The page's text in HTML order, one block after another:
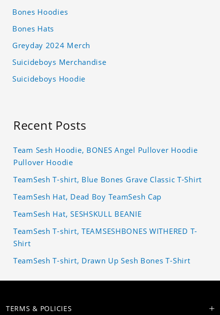
Bones Hoodies
Bones Hats
Greyday 2024 Merch
Suicideboys Merchandise
Suicideboys Hoodie
Recent Posts
Team Sesh Hoodie, BONES Angel Pullover Hoodie
Pullover Hoodie
TeamSesh T-shirt, Blue Bones Grave Classic T-Shirt
TeamSesh Hat, Dead Boy TeamSesh Cap
TeamSesh Hat, SESHSKULL BEANIE
TeamSesh T-shirt, TEAMSESHBONES WITHERED T-
Shirt
TeamSesh T-shirt, Drawn Up Sesh Bones T-Shirt
TERMS & POLICIES